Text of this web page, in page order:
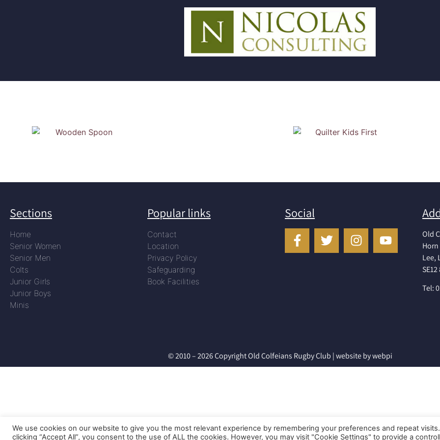
Sections
Home
Senior Women
Senior Men
Colts
Junior Girls
Junior Boys
Minis
Popular links
Contact
Location
Privacy Policy
Safeguarding
Book Facilities
Social
Old
Lee,
SE12
Tel:
© 2010 – 2026 Copyright Old Colfeians Rugby Club |website by webpi
We use cookies on our website to give you the most relevant experience by remembering your preferences and repeat
clicking “Accept All”, you consent to the use of ALL the cookies. However, you may visit "Cookie Settings" to provide a